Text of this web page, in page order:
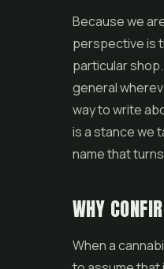
Because we
perspective is
particular
general
way to write
is a stance we
name that
WHY
When a